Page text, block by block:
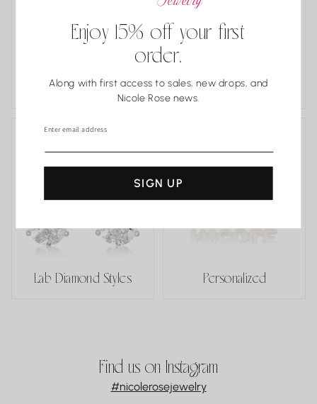
of a Kind
Classics
Lab Diamond Styles Personalized
Find us on Instagram
#nicolerosejewelry
Enjoy 15% off your first
order.
Along with first access to sales, new drops, and
Nicole Rose news.
Enter email address
SIGN UP